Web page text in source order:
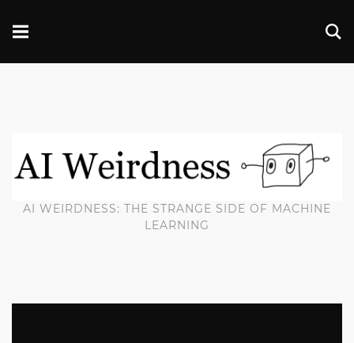
AI WEIRDNESS: THE STRANGE SIDE OF MACHINE
LEARNING